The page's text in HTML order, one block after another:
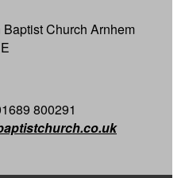
Church Arnhem
800291